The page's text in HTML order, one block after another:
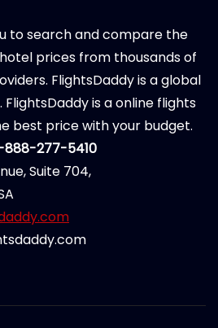
to search and compare the
prices from thousands of
FlightsDaddy is a global
is a online flights
best price with your budget.
888-277-5410
Suite 704,